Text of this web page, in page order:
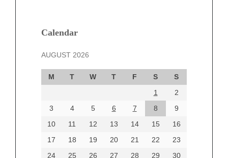
Calendar
AUGUST 2026
M T W T F S
S
1
2
3
4 5 6 7 8
9
10
11 12 13 14 15
16
17
18 19 20 21 22
23
24
25 26 27 28 29
30
December 2024
October 2024
September 2024
August 2024
June 2024